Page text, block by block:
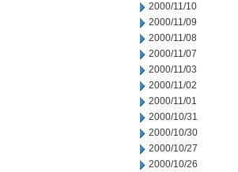
2000/11/10
2000/11/09
2000/11/08
2000/11/07
2000/11/03
2000/11/02
2000/11/01
2000/10/31
2000/10/30
2000/10/27
2000/10/26